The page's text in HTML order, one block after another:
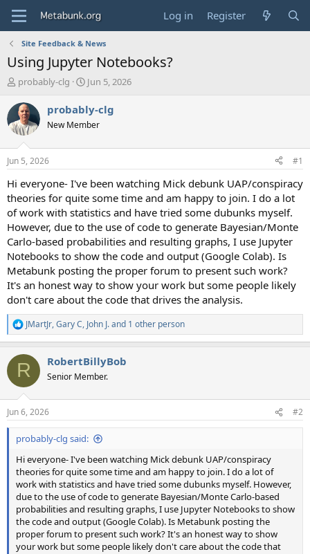
Log in Register
Site Feedback & News
Using Jupyter Notebooks?
T
r
e
a
d
t
a
t
e
r
probably-clg
S
a
r
t
t
e
Jun 5, 2026
probably-clg
New Member
Jun 5, 2026 #1
Hi everyone- I've been watching Mick debunk UAP/conspiracy
theories for quite some time and am happy to join. I do a lot
of work with statistics and have tried some dubunks myself.
However, due to the use of code to generate Bayesian/Monte
Carlo-based probabilities and resulting graphs, I use Jupyter
Notebooks to show the code and output (Google Colab). Is
Metabunk posting the proper forum to present such work?
It's an honest way to show your work but some people likely
don't care about the code that drives the analysis.
R
e
c
i
s
:
JMartJr,Gary C, John J.and 1 other person
R RobertBillyBob
Senior Member.
Jun 6, 2026 #2
probably-clg said:
Hi everyone- I've been watching Mick debunk UAP/conspiracy
theories for quite some time and am happy to join. I do a lot of
work with statistics and have tried some dubunks myself. However,
due to the use of code to generate Bayesian/Monte Carlo-based
probabilities and resulting graphs, I use Jupyter Notebooks to show
the code and output (Google Colab). Is Metabunk posting the
proper forum to present such work? It's an honest way to show
your work but some people likely don't care about the code that